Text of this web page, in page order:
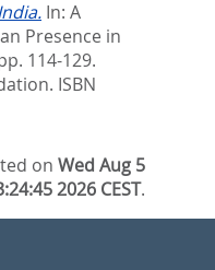
In: A
Presence in
114-129.
ISBN
onWed Aug 5
2026 CEST.